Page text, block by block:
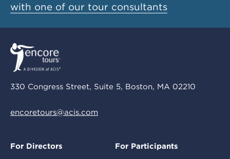
with one of our tour consultants
330 Congress Street, Suite 5, Boston, MA 02210
encoretours@acis.com
For Directors For Participants